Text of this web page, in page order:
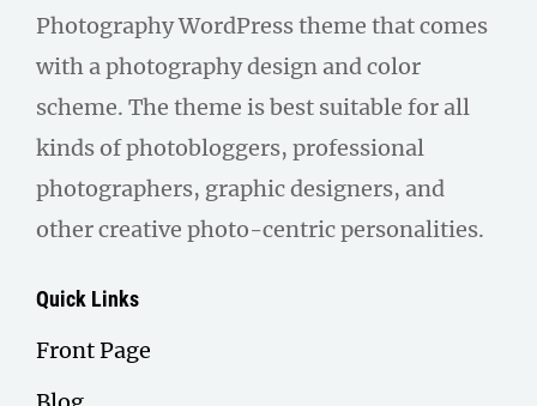
Photography WordPress theme that comes
with a photography design and color
scheme. The theme is best suitable for all
kinds of photobloggers, professional
photographers, graphic designers, and
other creative photo-centric personalities.
Quick Links
Front Page